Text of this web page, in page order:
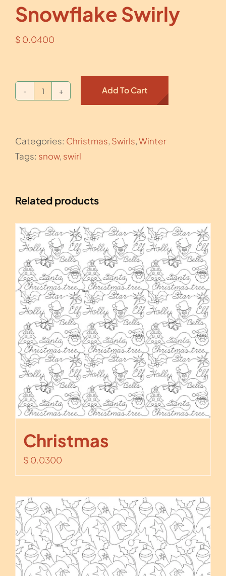
Snowflake Swirly
$ 0.0400
Snowflake
Add To Cart
Categories: Christmas, Swirls,Winter
Tags: snow, swirl
Related products
Christmas
$ 0.0300